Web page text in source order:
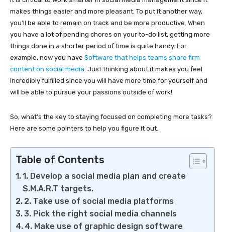
makes things easier and more pleasant. To put it another way,
you’ll be able to remain on track and be more productive. When
you have a lot of pending chores on your to-do list, getting more
things done in a shorter period of time is quite handy. For
example, now you have Software that helps teams share firm
content on social media . Just thinking about it makes you feel
incredibly fulfilled since you will have more time for yourself and
will be able to pursue your passions outside of work!
So, what’s the key to staying focused on completing more tasks?
Here are some pointers to help you figure it out.
Table of Contents
1. Develop a social media plan and create
S.M.A.R.T targets.
2. Take use of social media platforms
3. Pick the right social media channels
4. Make use of graphic design software